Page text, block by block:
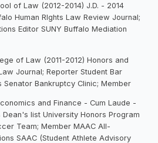
of Law (2012-2014) J.D. - 2014
Human RIghts Law Review Journal;
Editor SUNY Buffalo Mediation
of Law (2011-2012) Honors and
Journal; Reporter Student Bar
Senator Bankruptcy Clinic; Member
and Finance - Cum Laude -
Dean's list University Honors Program
Team; Member MAAC All-
SAAC (Student Athlete Advisory